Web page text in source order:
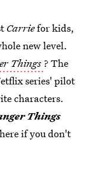
Carriefor kids,
new level.
Things ? The
series' pilot
characters.
Things
if you don't